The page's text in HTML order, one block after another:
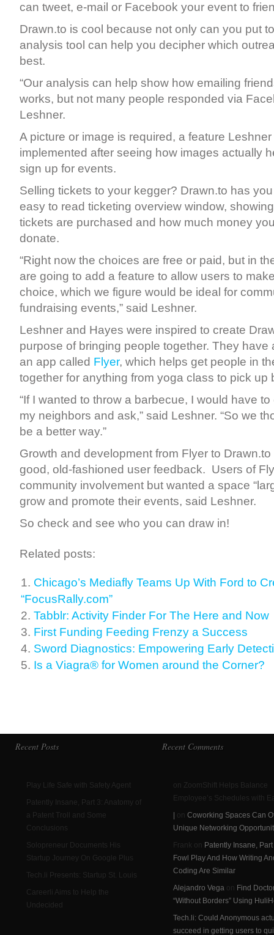
can tweet, e-mail or Facebook your event to
Drawn.to is cool because not only can you put
analysis tool can help you decipher which
best.
“Our analysis can help show how emailing
works, but not many people responded via
Leshner.
A picture or image is required, a feature
implemented after seeing how images actually
sign up for events.
Selling tickets to your kegger? Drawn.to has
easy to read ticketing overview window,
tickets are purchased and how much money
donate.
“Right now the choices are free or paid, but in
are going to add a feature to allow users to
choice, which we figure would be ideal for
fundraising events,” said Leshner.
Leshner and Hayes were inspired to create
purpose of bringing people together. They have
an app called Flyer, which helps get people in
together for anything from yoga class to pick up
“If I wanted to throw a barbecue, I would have
my neighbors and ask,” said Leshner. “So we
be a better way.”
Growth and development from Flyer to
good, old-fashioned user feedback. Users of
community involvement but wanted a space
grow and promote their events, said Leshner.
So check and see who you can draw in!
Related posts:
Chicago’s Mediafly Teams Up With Ford to
“FocusRally.com”
Tabblr: Activity Finder For The Here and Now
First Funding Feeding Frenzy a Success
Sword Diagnostics: Empowering Early
Is a Viagra® for Women around the Corner?
Recent Posts
Play Life Safe with Safety Agent
Patently Insane, Part 3: Anatomy of
a Patent Troll and Some
Conclusions
Solopreneur Documents His
Startup Journey On Google Plus
Tech.li Presents: Startup St. Louis
Careerli Aims to Help the
Undecided
Recent Comments
on ZoomShift Helps Balance
Employee’s Schedules with
on Coworking Spaces Can
Unique Networking
Frank on
Patently Insane, Part
Fowl Play And How Writing
Coding Are Similar
Alejandro Vega on
Find
“Without Borders” Using
Tech.li: Could Anonymous
succeed in getting users to